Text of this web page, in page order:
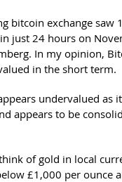
bitcoin exchange saw
just 24 hours on
In my opinion,
in the short term.
undervalued as
appears to be
of gold in local
£1,000 per ounce